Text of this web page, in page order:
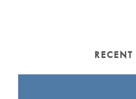
RECENT